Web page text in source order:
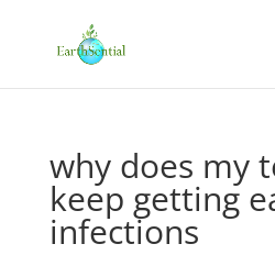
why does my
keep getting
infections